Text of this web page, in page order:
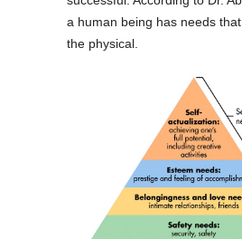
a human being has needs
the physical.